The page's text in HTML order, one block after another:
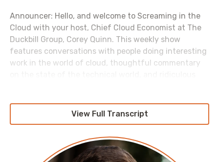
Announcer: Hello, and welcome to Screaming in the
Cloud with your host, Chief Cloud Economist at The
Duckbill Group, Corey Quinn. This weekly show
features conversations with people doing interesting
work in the world of cloud, thoughtful commentary
Corey: This episode is sponsored by our friends at
spelled R E V E L O. It means; I reveal. Now, have you
tried to hire an engineer lately? I assure you it is
View Full Transcript